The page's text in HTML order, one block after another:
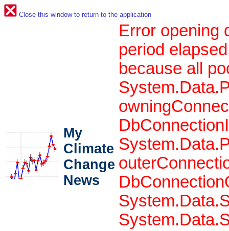
Close this window to return to the application
My
Climate
Change
News
Error opening
period
because all